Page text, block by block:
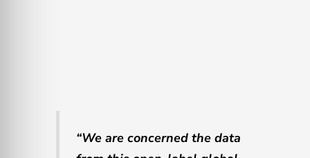
“We are concerned the data